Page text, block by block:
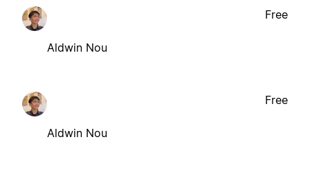
Aldwin Nou
Free
Aldwin Nou
Free